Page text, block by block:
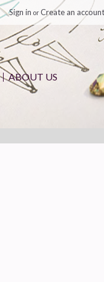
Sign in orCreate an account
ABOUT US